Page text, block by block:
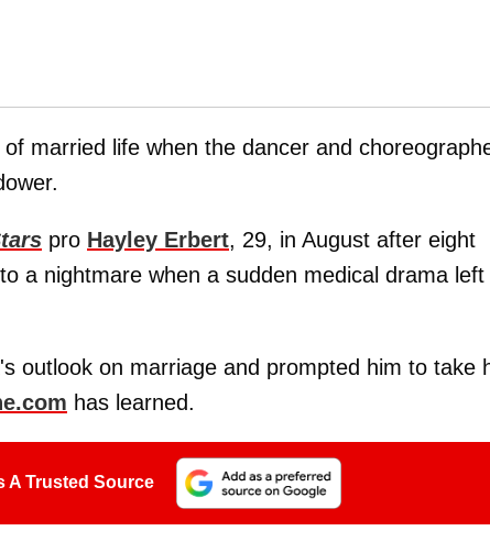
married life when the dancer and
pro Hayley Erbert, 29, in August after eight
a nightmare when a sudden medical drama left
outlook on marriage and prompted him to take
has learned.
A Trusted Source